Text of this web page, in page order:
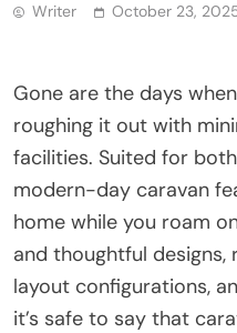
Writer October 23,
Gone are the days
roughing it out with
facilities. Suited for
modern-day caravan
home while you roam
and thoughtful
layout configurations,
it’s safe to say that